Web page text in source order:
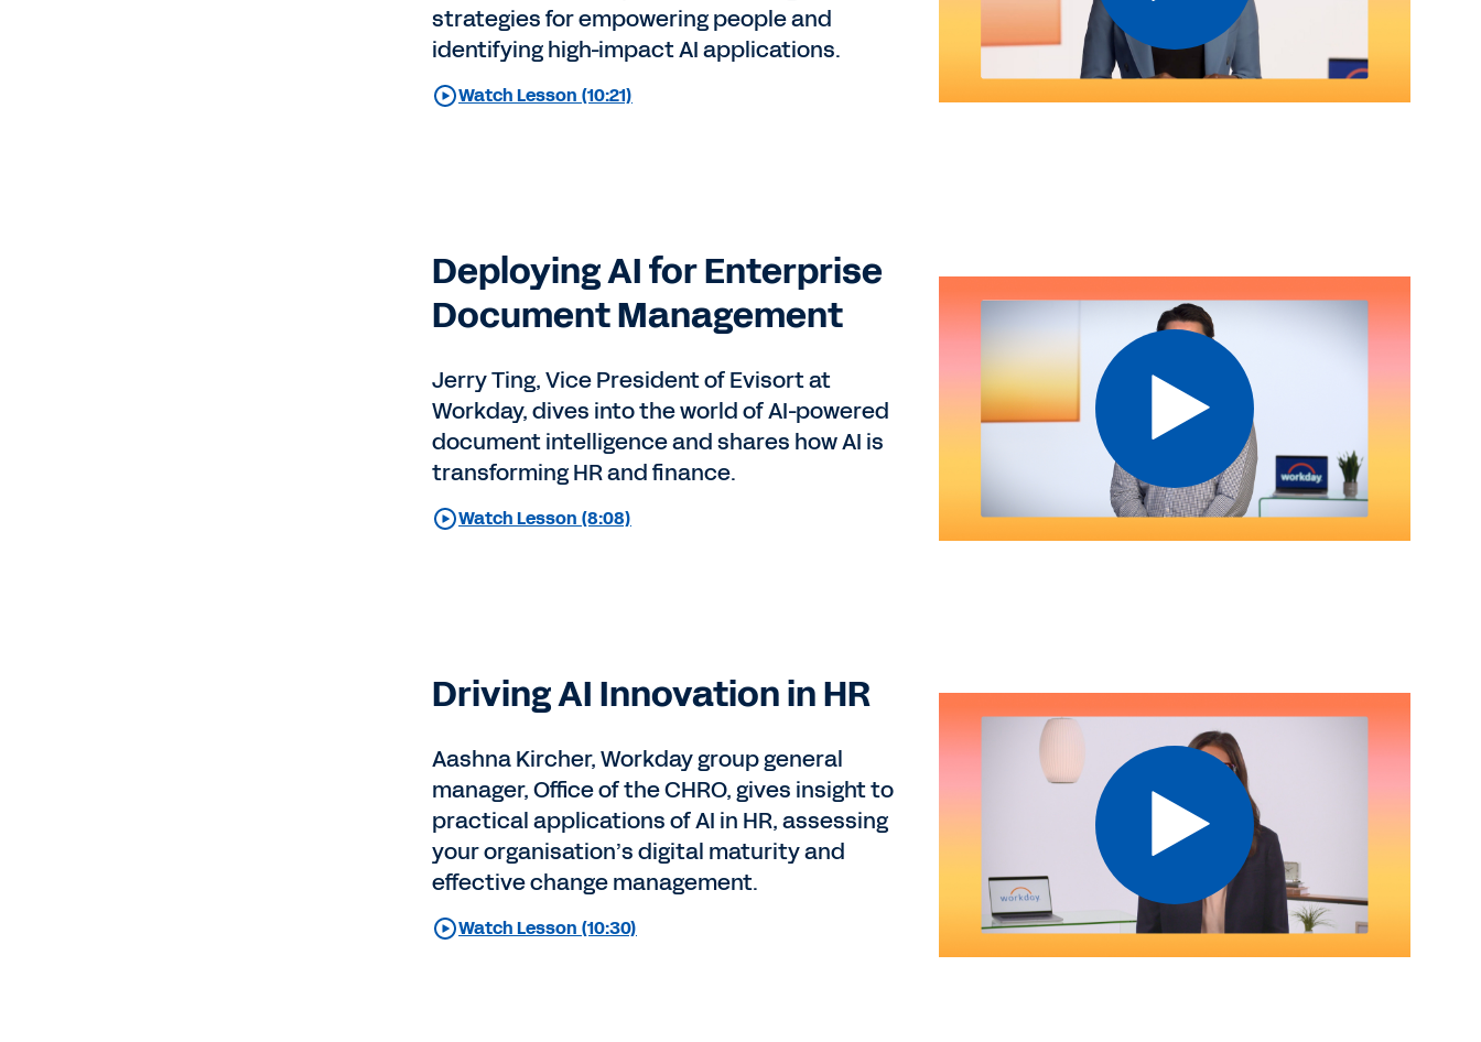
strategies for empowering people and
identifying high-impact AI applications.
Watch Lesson (10:21)
Deploying AI for Enterprise
Document Management
Jerry Ting, Vice President of Evisort at
Workday, dives into the world of AI-powered
document intelligence and shares how AI is
transforming HR and finance.
Watch Lesson (8:08)
Driving AI Innovation in HR
Aashna Kircher, Workday group general
manager, Office of the CHRO, gives insight to
practical applications of AI in HR, assessing
your organisation’s digital maturity and
effective change management.
Watch Lesson (10:30)